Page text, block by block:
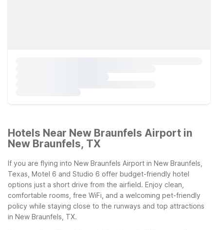
Hotels Near New Braunfels Airport in
New Braunfels, TX
If you are flying into New Braunfels Airport in New Braunfels,
Texas, Motel 6 and Studio 6 offer budget-friendly hotel
options just a short drive from the airfield. Enjoy clean,
comfortable rooms, free WiFi, and a welcoming pet-friendly
policy while staying close to the runways and top attractions
in New Braunfels, TX.